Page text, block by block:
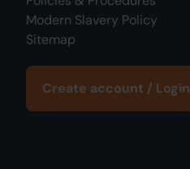
Modern Slavery Policy
Sitemap
Create account / Login